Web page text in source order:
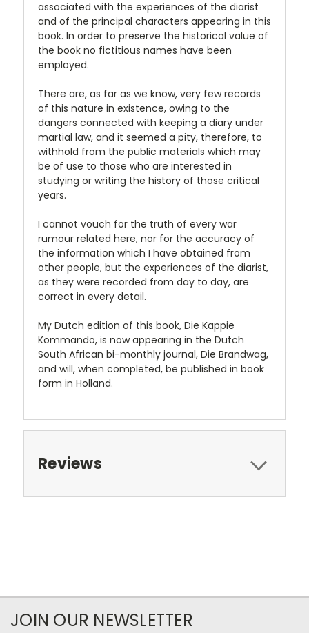
associated with the experiences of the diarist
and of the principal characters appearing in this
book. In order to preserve the historical value of
the book no fictitious names have been
employed.
There are, as far as we know, very few records
of this nature in existence, owing to the
dangers connected with keeping a diary under
martial law, and it seemed a pity, therefore, to
withhold from the public materials which may
be of use to those who are interested in
studying or writing the history of those critical
years.
I cannot vouch for the truth of every war
rumour related here, nor for the accuracy of
the information which I have obtained from
other people, but the experiences of the diarist,
as they were recorded from day to day, are
correct in every detail.
My Dutch edition of this book, Die Kappie
Kommando, is now appearing in the Dutch
South African bi-monthly journal, Die Brandwag,
and will, when completed, be published in book
form in Holland.
Reviews
JOIN OUR NEWSLETTER